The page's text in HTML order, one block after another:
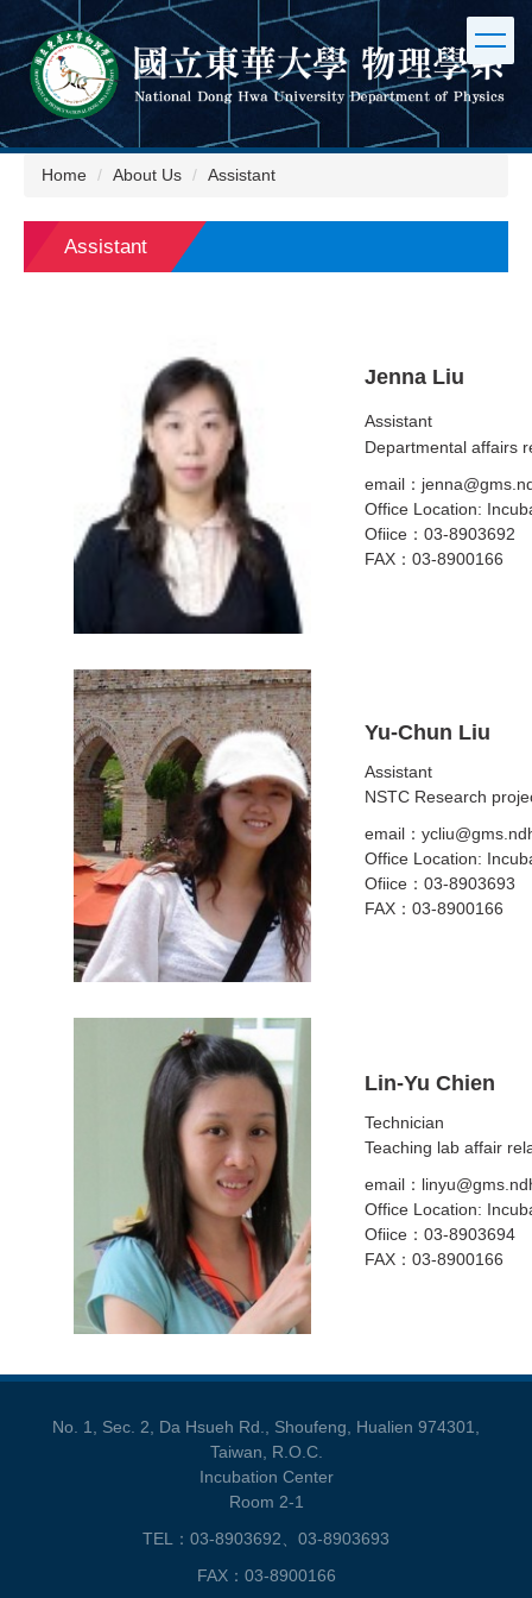
to
the
main
content
Home
About Us Assistant
Assistant
Jenna Liu
Assistant
Departmental affairs
email：
Office Location:
Ofiice：03-8903692
FAX：03-8900166
Yu-Chun Liu
Assistant
NSTC Research
email：
Office Location:
Ofiice：03-8903693
FAX：03-8900166
Lin-Yu Chien
Technician
Teaching lab affair
email：
Office Location:
Ofiice：03-8903694
FAX：03-8900166
No. 1, Sec. 2, Da Hsueh Rd., Shoufeng, Hualien 974301,
Taiwan, R.O.C.
Incubation Center
Room 2-1
TEL：03-8903692、03-8903693
FAX：03-8900166